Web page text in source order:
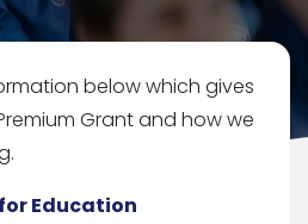
below which gives
Grant and how we
Education